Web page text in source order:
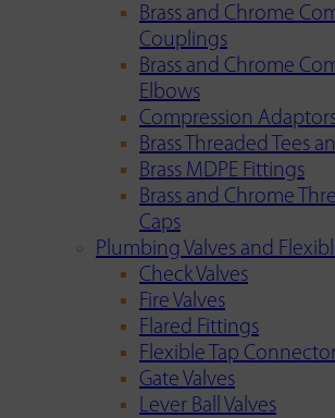
Brass and Chrome
Couplings
Brass and Chrome
Elbows
Compression
Brass Threaded Tees
Brass MDPE Fittings
Brass and Chrome
Caps
Plumbing Valves and
Check Valves
Fire Valves
Flared Fittings
Flexible Tap
Gate Valves
Lever Ball Valves